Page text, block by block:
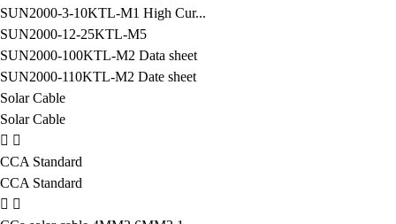
SUN2000-3-10KTL-M1 High Cur...
SUN2000-12-25KTL-M5
SUN2000-100KTL-M2 Data sheet
SUN2000-110KTL-M2 Date sheet
Solar Cable
Solar Cable
CCA Standard
CCA Standard